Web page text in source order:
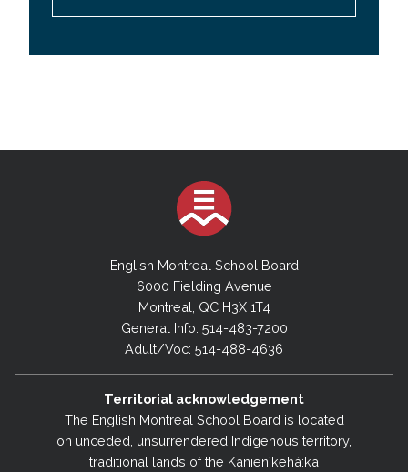
English Montreal School Board
6000 Fielding Avenue
Montreal, QC H3X 1T4
General Info: 514-483-7200
Adult/Voc: 514-488-4636
Territorial acknowledgement
The English Montreal School Board is located
on unceded, unsurrendered Indigenous territory,
traditional lands of the Kanienʼkehá:ka